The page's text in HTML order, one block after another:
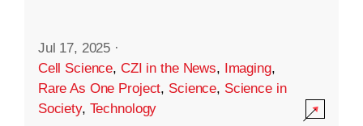
Jul 17, 2025 ·
Cell Science, CZI in the News, Imaging,
Rare As One Project, Science, Science in
Society, Technology